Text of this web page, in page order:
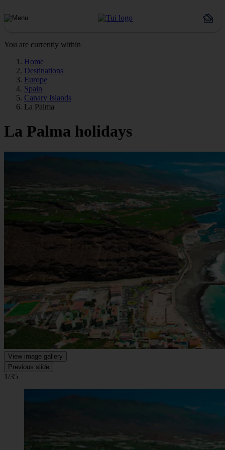
You are currently within
Home
Destinations
Europe
Spain
Canary Islands
La Palma
La Palma holidays
View image gallery
Previous slide
1/35